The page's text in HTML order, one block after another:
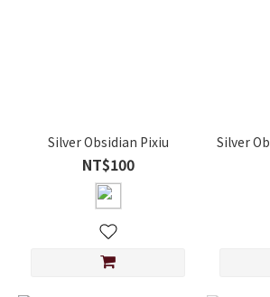
Silver Obsidian Pixiu
NT$100
Silver